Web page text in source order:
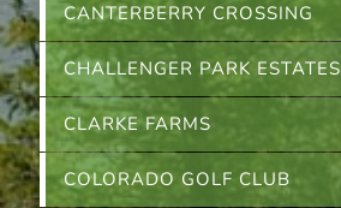
CANTERBERRY CROSSING
CHALLENGER PARK ESTATES
CLARKE FARMS
COLORADO GOLF CLUB